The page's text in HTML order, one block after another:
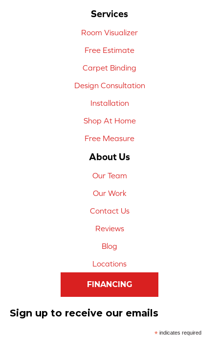
Services
Room Visualizer
Free Estimate
Carpet Binding
Design Consultation
Installation
Shop At Home
Free Measure
About Us
Our Team
Our Work
Contact Us
Reviews
Blog
Locations
FINANCING
Sign up to receive our emails
*indicates required